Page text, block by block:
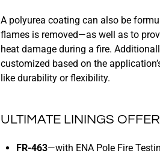
A polyurea coating can also be
flames is removed—as well as to
heat damage during a fire.
customized based on the
like durability or flexibility.
ULTIMATE LININGS
FR-463—with ENA Pole Fire